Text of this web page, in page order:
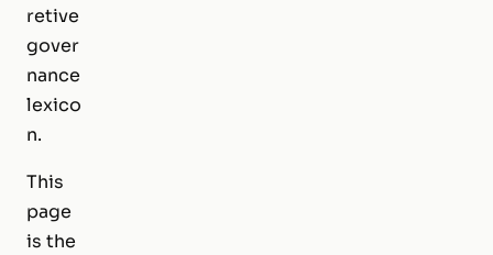
retive
gover
nance
lexico
n.
This
page
is the